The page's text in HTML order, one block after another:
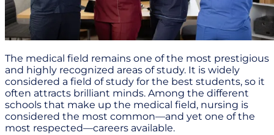
The medical field remains one of the most prestigious
and highly recognized areas of study. It is widely
considered a field of study for the best students, so it
often attracts brilliant minds. Among the different
schools that make up the medical field, nursing is
considered the most common—and yet one of the
most respected—careers available.